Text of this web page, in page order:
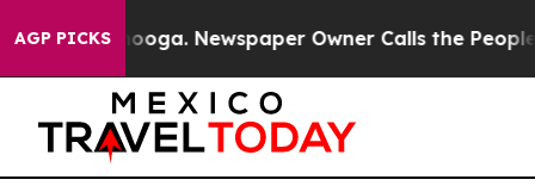
AGP PICKSNewspaper Owner Calls the People